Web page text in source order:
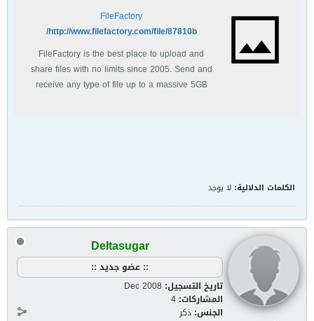
FileFactory
http://www.filefactory.com/file/87810b/
FileFactory is the best place to upload and
share files with no limits since 2005. Send and
receive any type of file up to a massive 5GB
الكلمات الدلالية: لا يوجد
Deltasugar
:: عضو جديد ::
تاريخ التسجيل: Dec 2008
المشاركات: 4
الجنس: ذكر